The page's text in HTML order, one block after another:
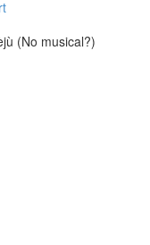
(No musical?)